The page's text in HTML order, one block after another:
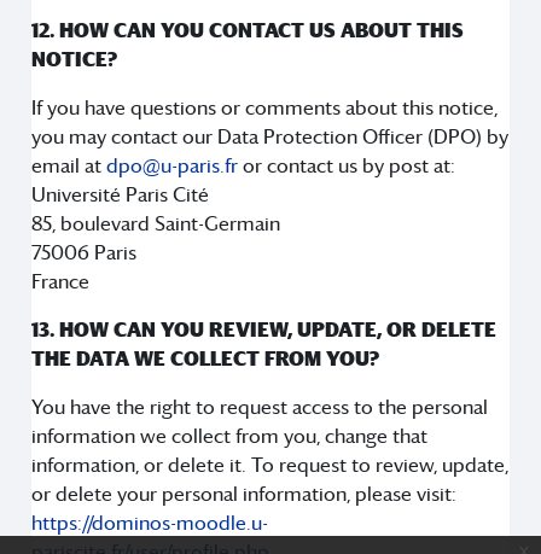
12. HOW CAN YOU CONTACT US ABOUT THIS
NOTICE?
If you have questions or comments about this notice,
you may contact our Data Protection Officer (DPO) by
email atdpo@u-paris.fr or contact us by post at:
Université Paris Cité
85, boulevard Saint-Germain
75006 Paris
France
13. HOW CAN YOU REVIEW, UPDATE, OR DELETE
THE DATA WE COLLECT FROM YOU?
You have the right to request access to the personal
information we collect from you, change that
information, or delete it. To request to review, update,
or delete your personal information, please visit:
https://dominos-moodle.u-